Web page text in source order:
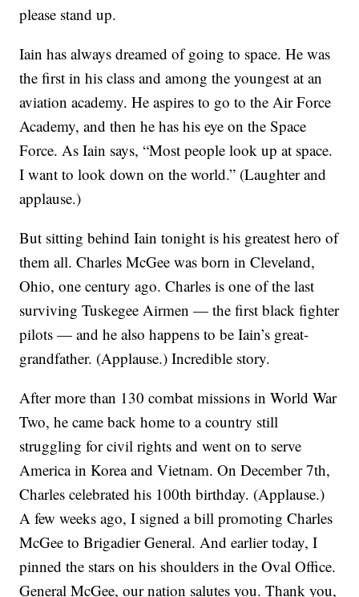
please stand up.
Iain has always dreamed of going to space. He was
the first in his class and among the youngest at an
aviation academy. He aspires to go to the Air Force
Academy, and then he has his eye on the Space
Force. As Iain says, “Most people look up at space.
I want to look down on the world.” (Laughter and
applause.)
But sitting behind Iain tonight is his greatest hero of
them all. Charles McGee was born in Cleveland,
Ohio, one century ago. Charles is one of the last
surviving Tuskegee Airmen — the first black fighter
pilots — and he also happens to be Iain’s great-
grandfather. (Applause.) Incredible story.
After more than 130 combat missions in World War
Two, he came back home to a country still
struggling for civil rights and went on to serve
America in Korea and Vietnam. On December 7th,
Charles celebrated his 100th birthday. (Applause.)
A few weeks ago, I signed a bill promoting Charles
McGee to Brigadier General. And earlier today, I
pinned the stars on his shoulders in the Oval Office.
General McGee, our nation salutes you. Thank you,